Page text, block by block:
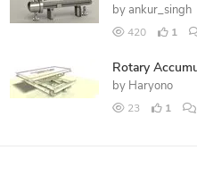
by ankur_singh
420 1
Rotary
by Haryono
23 1